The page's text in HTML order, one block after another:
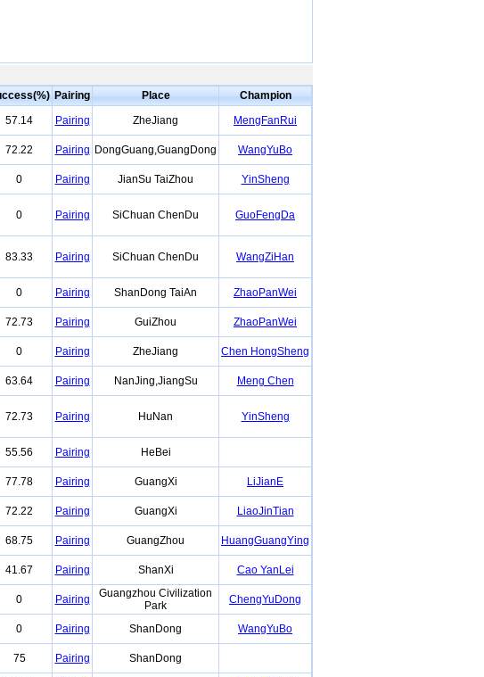
Pairing Place
Champion
57.14 Pairing ZheJiang MengFanRui
72.22 Pairing DongGuang,GuangDong WangYuBo
0 Pairing JianSu TaiZhou YinSheng
0 Pairing SiChuan ChenDu GuoFengDa
83.33 Pairing SiChuan ChenDu WangZiHan
0 Pairing ShanDong TaiAn ZhaoPanWei
72.73 Pairing GuiZhou ZhaoPanWei
0 Pairing ZheJiang Chen HongSheng
63.64 Pairing NanJing,JiangSu Meng Chen
72.73 Pairing HuNan YinSheng
55.56 Pairing HeBei
77.78 Pairing GuangXi LiJianE
72.22 Pairing GuangXi LiaoJinTian
68.75 Pairing GuangZhou HuangGuangYing
41.67 Pairing ShanXi Cao YanLei
0 Pairing
Guangzhou Civilization
Park
ChengYuDong
0 Pairing ShanDong WangYuBo
75 Pairing
ShanDong